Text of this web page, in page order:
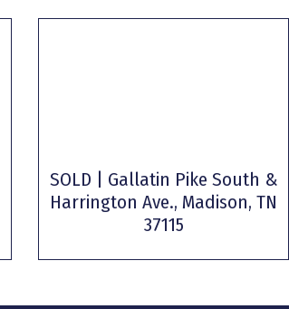
SOLD | Gallatin Pike South &
Harrington Ave., Madison, TN
37115